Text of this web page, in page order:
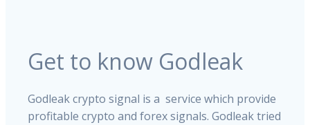
Get to know Godleak
Godleak crypto signal is a service which provide
profitable crypto and forex signals. Godleak tried